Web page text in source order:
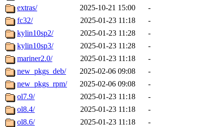
extras/
2025-10-21 15:00
-
fc32/
2025-01-23 11:18
-
kylin10sp2/
2025-01-23 11:28
-
kylin10sp3/
2025-01-23 11:28
-
mariner2.0/
2025-01-23 11:18
-
new_pkgs_deb/
2025-02-06 09:08
-
new_pkgs_rpm/
2025-02-06 09:08
-
ol7.9/
2025-01-23 11:18
-
ol8.4/
2025-01-23 11:18
-
ol8.6/
2025-01-23 11:18
-